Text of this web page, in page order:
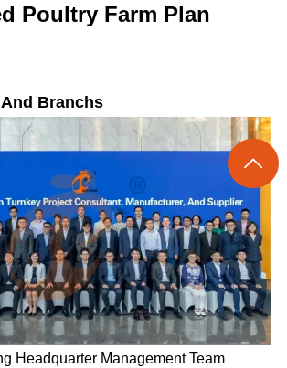
Poultry Farm Plan
Branchs
Headquarter Management Team
